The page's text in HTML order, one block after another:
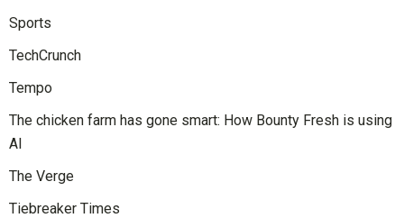
Sports
TechCrunch
Tempo
The chicken farm has gone smart: How Bounty Fresh is using
AI
The Verge
Tiebreaker Times